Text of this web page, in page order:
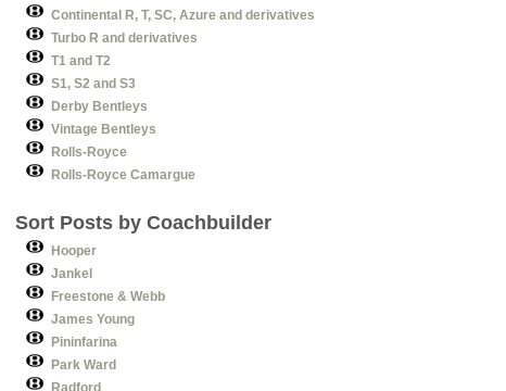
Continental R, T, SC, Azure and derivatives
Turbo R and derivatives
T1 and T2
S1, S2 and S3
Derby Bentleys
Vintage Bentleys
Rolls-Royce
Rolls-Royce Camargue
Sort Posts by Coachbuilder
Hooper
Jankel
Freestone & Webb
James Young
Pininfarina
Park Ward
Radford